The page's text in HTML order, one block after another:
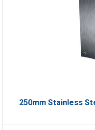
250mm Stainless